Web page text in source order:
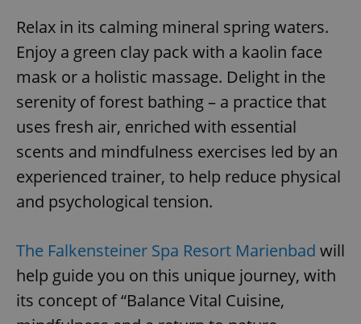
Relax in its calming mineral spring waters.
Enjoy a green clay pack with a kaolin face
mask or a holistic massage. Delight in the
serenity of forest bathing – a practice that
uses fresh air, enriched with essential
scents and mindfulness exercises led by an
experienced trainer, to help reduce physical
and psychological tension.
The Falkensteiner Spa Resort Marienbad will
help guide you on this unique journey, with
its concept of “Balance Vital Cuisine,